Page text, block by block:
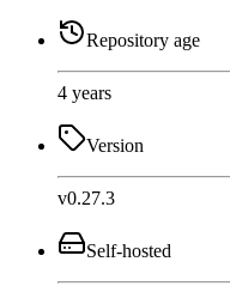
Repository age
4 years
Version
v0.27.3
Self-hosted